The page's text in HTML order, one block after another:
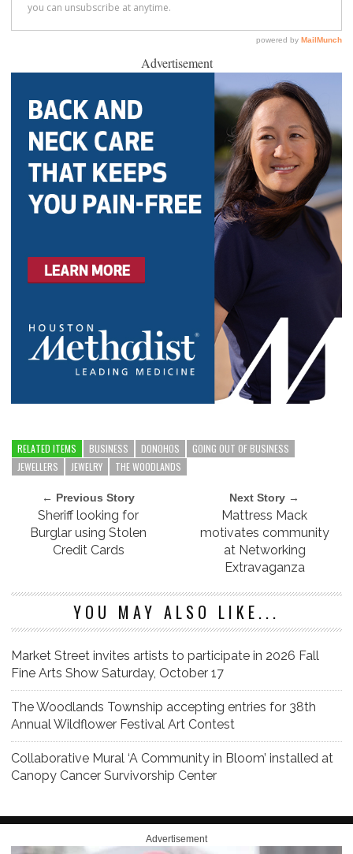
Advertisement
RELATED ITEMS BUSINESS DONOHOS
GOING OUT OF BUSINESS
JEWELLERS
JEWELRY THE WOODLANDS
← Previous Story
Sheriff looking for
Burglar using Stolen
Credit Cards
Next Story →
Mattress Mack
motivates community
at Networking
Extravaganza
YOU MAY ALSO LIKE...
Market Street invites artists to participate in 2026 Fall
Fine Arts Show Saturday, October 17
The Woodlands Township accepting entries for 38th
Annual Wildflower Festival Art Contest
Collaborative Mural ‘A Community in Bloom’ installed at
Canopy Cancer Survivorship Center
Advertisement